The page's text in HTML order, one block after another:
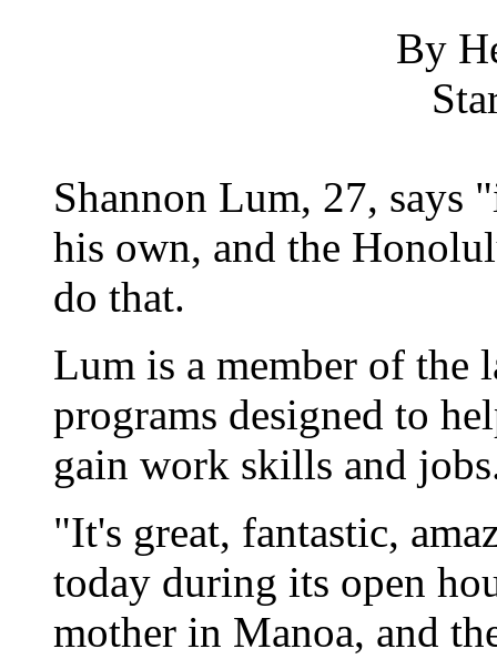
By
Shannon Lum, 27, says
his own, and the
do that.
Lum is a member of the
programs designed to
gain work skills and
"It's great, fantastic,
today during its open
mother in Manoa, and